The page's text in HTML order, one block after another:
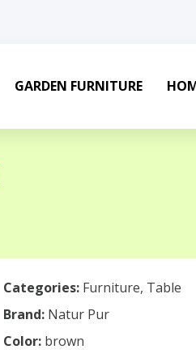
GARDEN FURNITURE
Categories: Furniture, Table
Brand: Natur Pur
Color: brown